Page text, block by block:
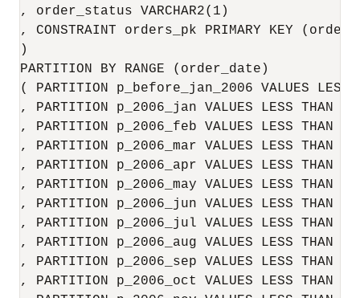
, order_status VARCHAR2(1)
, CONSTRAINT orders_pk PRIMARY KEY
)
PARTITION BY RANGE (order_date)
( PARTITION p_before_jan_2006 VALUES
, PARTITION p_2006_jan VALUES LESS
, PARTITION p_2006_feb VALUES LESS THAN
, PARTITION p_2006_mar VALUES LESS
, PARTITION p_2006_apr VALUES LESS THAN
, PARTITION p_2006_may VALUES LESS
, PARTITION p_2006_jun VALUES LESS
, PARTITION p_2006_jul VALUES LESS THAN
, PARTITION p_2006_aug VALUES LESS
, PARTITION p_2006_sep VALUES LESS
, PARTITION p_2006_oct VALUES LESS THAN